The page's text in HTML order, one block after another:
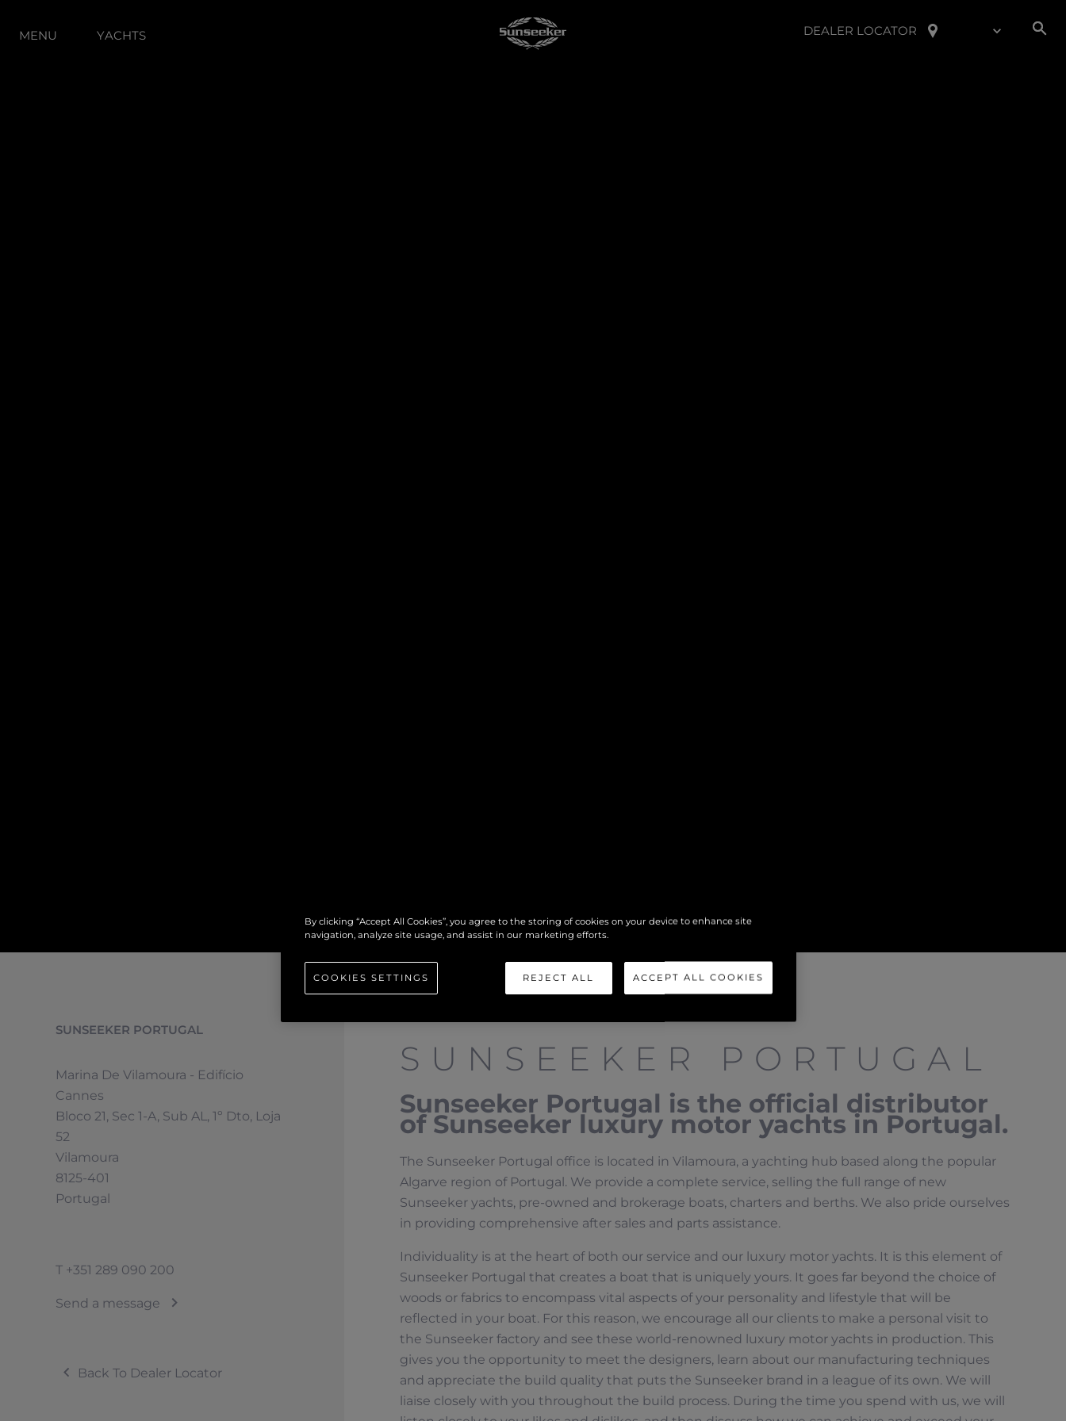
MENU YACHTS DEALER LOCATOR
SUNSEEKER PORTUGAL
Marina De Vilamoura - Edifício
Cannes
Bloco 21, Sec 1-A, Sub AL, 1º Dto, Loja
52
Vilamoura
8125-401
Portugal
T +351 289 090 200
Send a message
Back To Dealer Locator
SUNSEEKER PORTUGAL
Sunseeker Portugal is the official distributor
of Sunseeker luxury motor yachts in Portugal.
The Sunseeker Portugal office is located in Vilamoura, a yachting hub based along the popular
Algarve region of Portugal. We provide a complete service, selling the full range of new
Sunseeker yachts, pre-owned and brokerage boats, charters and berths. We also pride ourselves
in providing comprehensive after sales and parts assistance.
Individuality is at the heart of both our service and our luxury motor yachts. It is this element of
Sunseeker Portugal that creates a boat that is uniquely yours. It goes far beyond the choice of
woods or fabrics to encompass vital aspects of your personality and lifestyle that will be
reflected in your boat. For this reason, we encourage all our clients to make a personal visit to
the Sunseeker factory and see these world-renowned luxury motor yachts in production. This
gives you the opportunity to meet the designers, learn about our manufacturing techniques
and appreciate the build quality that puts the Sunseeker brand in a league of its own. We will
liaise closely with you throughout the build process. During the time you spend with us, we will
By clicking “Accept All Cookies”, you agree to the storing of cookies on your device to enhance site
navigation, analyze site usage, and assist in our marketing efforts.
REJECT ALL ACCEPT ALL COOKIES
COOKIES SETTINGS